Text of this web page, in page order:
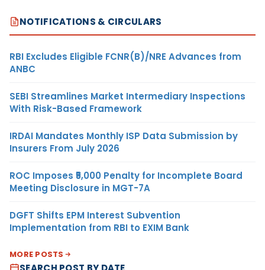
NOTIFICATIONS & CIRCULARS
RBI Excludes Eligible FCNR(B)/NRE Advances from
ANBC
SEBI Streamlines Market Intermediary Inspections
With Risk-Based Framework
IRDAI Mandates Monthly ISP Data Submission by
Insurers From July 2026
ROC Imposes ₹5,000 Penalty for Incomplete Board
Meeting Disclosure in MGT-7A
DGFT Shifts EPM Interest Subvention
Implementation from RBI to EXIM Bank
MORE POSTS